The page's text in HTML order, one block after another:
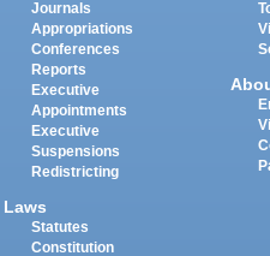
Journals
Appropriations
Conferences
Reports
Executive
Appointments
Executive
Suspensions
Redistricting
Laws
Statutes
Constitution